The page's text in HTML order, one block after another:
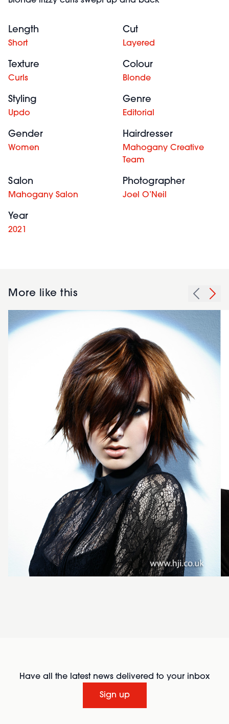
Length
Short
Cut
Layered
Texture
Curls
Colour
Blonde
Styling
Updo
Genre
Editorial
Gender
Women
Hairdresser
Mahogany Creative
Team
Salon
Mahogany Salon
Photographer
Joel O’Neil
Year
2021
More like this
Have all the latest news delivered to your inbox
Sign up